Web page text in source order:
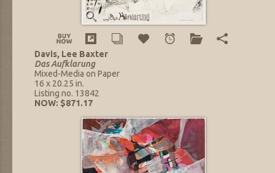
Davis, Lee Baxter
Das Aufklarung
Mixed-Media on Paper
16 x 20.25 in.
Listing no. 13842
NOW: $871.17